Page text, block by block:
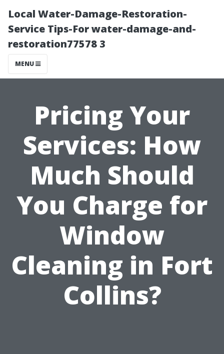
Local Water-Damage-Restoration-
Service Tips-For water-damage-and-
restoration77578 3
MENU
Pricing Your
Services: How
Much Should
You Charge for
Window
Cleaning in Fort
Collins?